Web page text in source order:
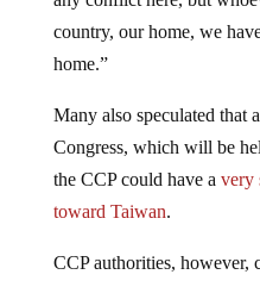
country, our home, we
home.”
Congress, which will be
the CCP could have avery
toward Taiwan .
province of China that